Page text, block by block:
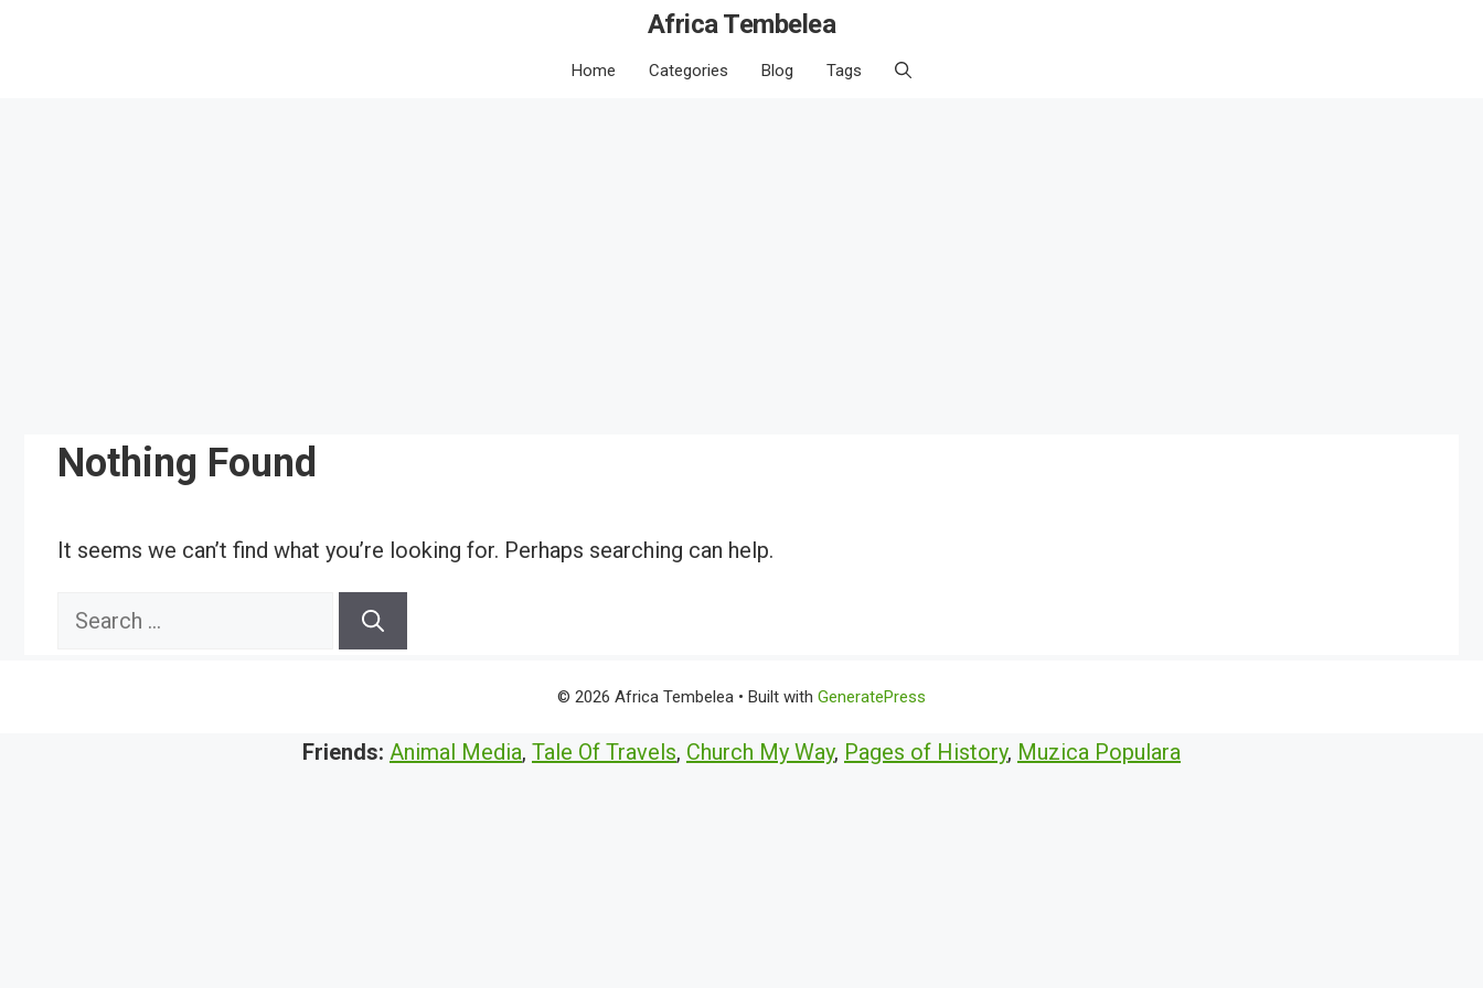
Africa Tembelea
Home Categories Blog Tags
Nothing Found
It seems we can’t find what you’re looking for. Perhaps searching can help.
Search
© 2026 Africa Tembelea • Built with GeneratePress
Friends: Animal Media, Tale Of Travels, Church My Way, Pages of History, Muzica Populara